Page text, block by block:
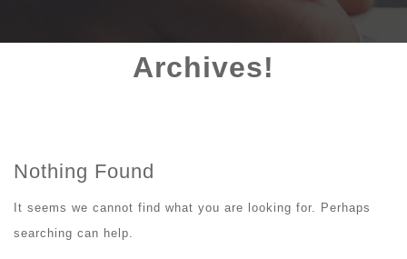
Archives!
Nothing Found
It seems we cannot find what you are looking for. Perhaps
searching can help.